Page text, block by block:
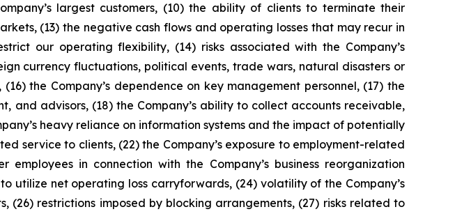
largest customers, (10) the ability of clients to terminate their
(13) the negative cash flows and operating losses that may recur in
our operating flexibility, (14) risks associated with the Company’s
currency fluctuations, political events, trade wars, natural disasters or
the Company’s dependence on key management personnel, (17) the
and advisors, (18) the Company’s ability to collect accounts receivable,
heavy reliance on information systems and the impact of potentially
service to clients, (22) the Company’s exposure to employment-related
in connection with the Company’s business reorganization
utilize net operating loss carryforwards, (24) volatility of the Company’s
restrictions imposed by blocking arrangements, (27) risks related to